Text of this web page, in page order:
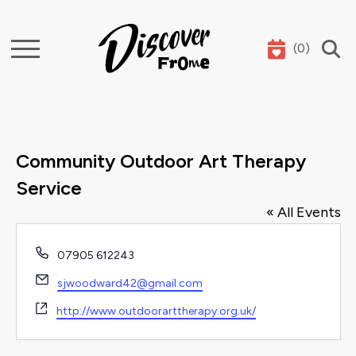
Search (0)
Community Outdoor Art Therapy
Service
« All Events
Phone
07905 612243
Email
sjwoodward42@gmail.com
Website
http://www.outdoorarttherapy.org.uk/